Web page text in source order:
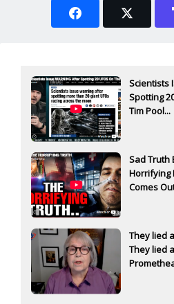
Scientists
Spotting
Tim Pool...
Sad Truth
Horrifying
Comes
They lied
They lied